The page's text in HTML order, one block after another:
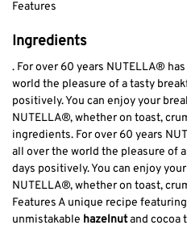
Features
Ingredients
. For over 60 years NUTELLA®
world the pleasure of a tasty
positively. You can enjoy your
NUTELLA®, whether on toast,
ingredients. For over 60 years
all over the world the pleasure of
days positively. You can enjoy
NUTELLA®, whether on toast,
Features A unique recipe
unmistakable hazelnutand cocoa